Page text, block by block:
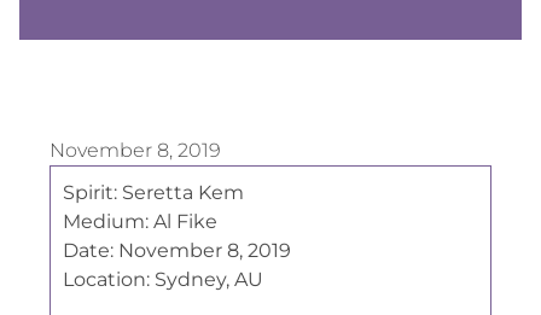
November 8, 2019
Spirit: Seretta Kem
Medium: Al Fike
Date: November 8, 2019
Location: Sydney, AU